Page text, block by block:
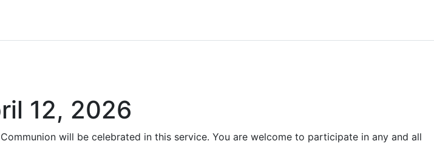
12, 2026
will be celebrated in this service. You are welcome to participate in any and all